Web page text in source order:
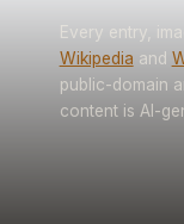
Every entry,
Wikipedia and
public-domain
content is AI-